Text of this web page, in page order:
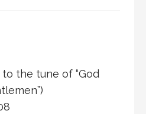
the tune of “God